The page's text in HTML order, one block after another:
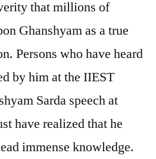
that millions of
Ghanshyam as a true
Persons who have heard
by him at the IIEST
Sarda speech at
have realized that he
immense knowledge.